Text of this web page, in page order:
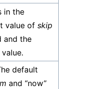
in the
value of skip
and the
value.
default
and “now”